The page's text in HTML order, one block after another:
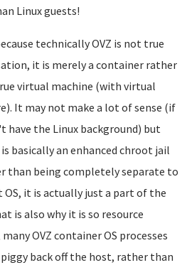
Linux guests!
technically OVZ is not true
it is merely a container rather
virtual machine (with virtual
It may not make a lot of sense (if
have the Linux background) but
is basically an enhanced chroot jail
than being completely separate to
OS, it is actually just a part of the
is also why it is so resource
OVZ container OS processes
back off the host, rather than